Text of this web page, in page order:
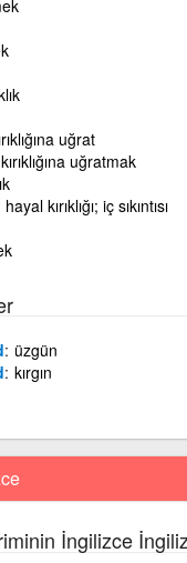
uğrat
uğratmak
kırıklığı; iç sıkıntısı
üzgün
kırgın
İngilizce